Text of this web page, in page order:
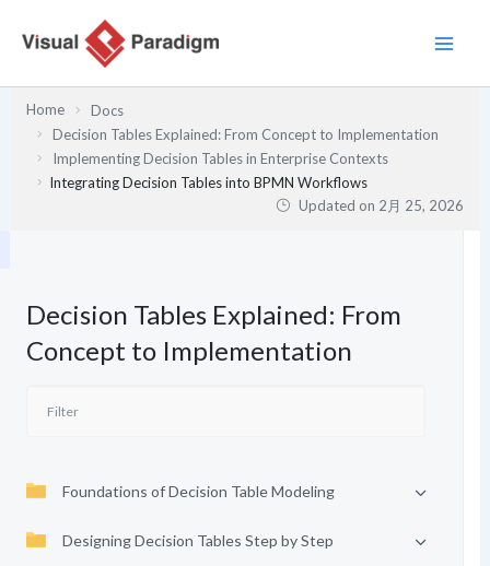
Home
Docs
Decision Tables Explained: From Concept to Implementation
Implementing Decision Tables in Enterprise Contexts
Integrating Decision Tables into BPMN Workflows
Updated on 2月 25, 2026
Decision Tables Explained: From
Concept to Implementation
Foundations of Decision Table Modeling
Designing Decision Tables Step by Step